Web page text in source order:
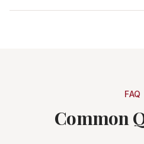
FAQ
Common